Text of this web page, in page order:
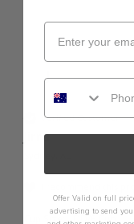
J
Verified Customer
Jirru
Cup Size: DD/E Cup
Offer Valid on full
advertising to send